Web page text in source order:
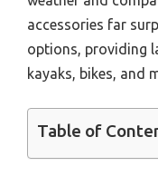
accessories far
options, providing
kayaks, bikes, and
Table of